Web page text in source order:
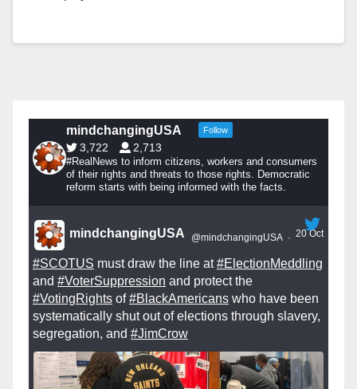
mindchangingUSA Follow
3,722 2,713
#RealNews to inform citizens, workers and consumers
of their rights and threats to those rights. Democratic
reform starts with being informed with the facts.
mindchangingUSA @mindchangingUSA · 20 Oct
#SCOTUS must draw the line at#ElectionMeddling
and #VoterSuppression and protect the
#VotingRights of#BlackAmericans who have been
systematically shut out of elections through slavery,
segregation, and #JimCrow